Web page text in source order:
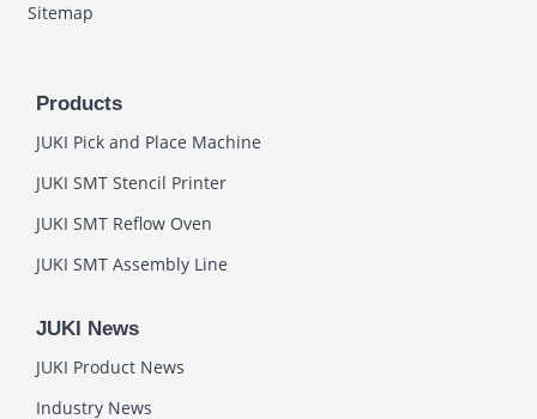
Sitemap
Products
JUKI Pick and Place Machine
JUKI SMT Stencil Printer
JUKI SMT Reflow Oven
JUKI SMT Assembly Line
JUKI News
JUKI Product News
Industry News